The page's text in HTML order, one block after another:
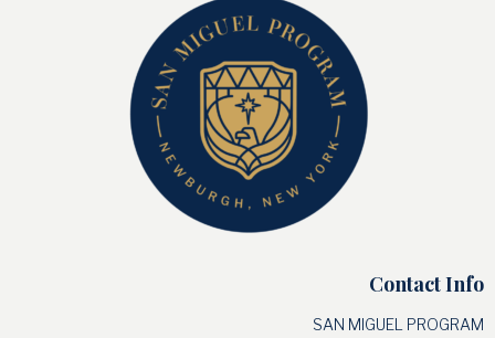
Contact Info
SAN MIGUEL PROGRAM